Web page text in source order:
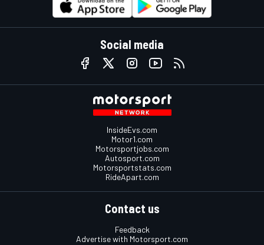
Social media
InsideEvs.com
Motor1.com
Motorsportjobs.com
Autosport.com
Motorsportstats.com
RideApart.com
Contact us
Feedback
Advertise with Motorsport.com